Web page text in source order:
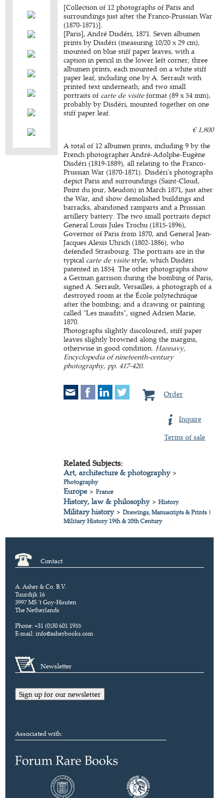
[Collection of 12 photographs of Paris and
surroundings just after the Franco-Prussian War
(1870-1871)].
[Paris], André Disdéri, 1871. Seven albumen
prints by Disdéri (measuring 10/20 x 29 cm),
mounted on blue stiff paper leaves, with a
caption in pencil in the lower left corner; three
albumen prints, each mounted on a white stiff
paper leaf, including one by A. Serrault with
printed text underneath; and two small
portraits of carte de visiteformat (89 x 54 mm),
probably by Disdéri, mounted together on one
stiff paper leaf.
€ 1,800
A total of 12 albumen prints, including 9 by the
French photographer André-Adolphe-Eugène
Disdéri (1819-1889), all relating to the Franco-
Prussian War (1870-1871). Disdéri's photographs
depict Paris and surroundings (Saint-Cloud,
Point du jour, Meudon) in March 1871, just after
the War, and show demolished buildings and
barracks, abandoned ramparts and a Prussian
artillery battery. The two small portraits depict
General Louis Jules Trochu (1815-1896),
Governor of Paris from 1870, and General Jean-
Jacques Alexis Uhrich (1802-1886), who
defended Strasbourg. The portraits are in the
typical carte de visitestyle, which Disdéri
patented in 1854. The other photographs show
a German garrison during the bombing of Paris,
signed A. Serrault, Versailles; a photograph of a
destroyed room at the École polytechnique
after the bombing; and a drawing or painting
called "Les maudits", signed Adrien Marie,
1870.
Photographs slightly discoloured, stiff paper
leaves slightly browned along the margins,
otherwise in good condition.Hannavy,
Encyclopedia of nineteenth-century
photography, pp. 417-420.
Order
Inquire
Terms of sale
Related Subjects:
Art, architecture & photography>
Photography
Europe>France
History, law & philosophy>History
Military history>Drawings, Manuscripts & Prints|
Military History 19th & 20th Century
Contact
A. Asher & Co. B.V.
Tuurdijk 16
3997 MS 't Goy-Houten
The Netherlands
Phone: +31 (0)30 601 1955
E-mail:info@asherbooks.com
Newsletter
Sign up for our newsletter
Associated with: